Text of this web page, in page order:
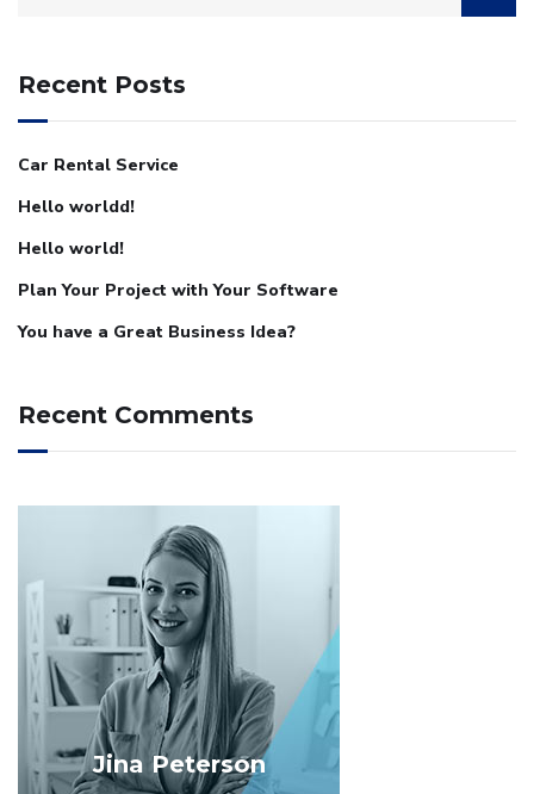
Recent Posts
Car Rental Service
Hello worldd!
Hello world!
Plan Your Project with Your Software
You have a Great Business Idea?
Recent Comments
Jina Peterson